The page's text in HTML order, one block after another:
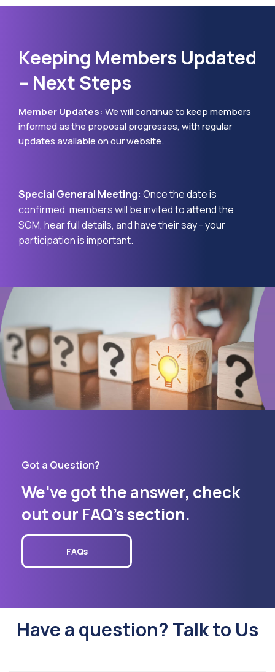
Keeping Members Updated
– Next Steps
Member Updates: We will continue to keep members
informed as the proposal progresses, with regular
updates available on our website.
Special General Meeting: Once the date is
confirmed, members will be invited to attend the
SGM, hear full details, and have their say - your
participation is important.
Got a Question?
We've got the answer, check
out our FAQ's section.
FAQs
Have a question? Talk to Us